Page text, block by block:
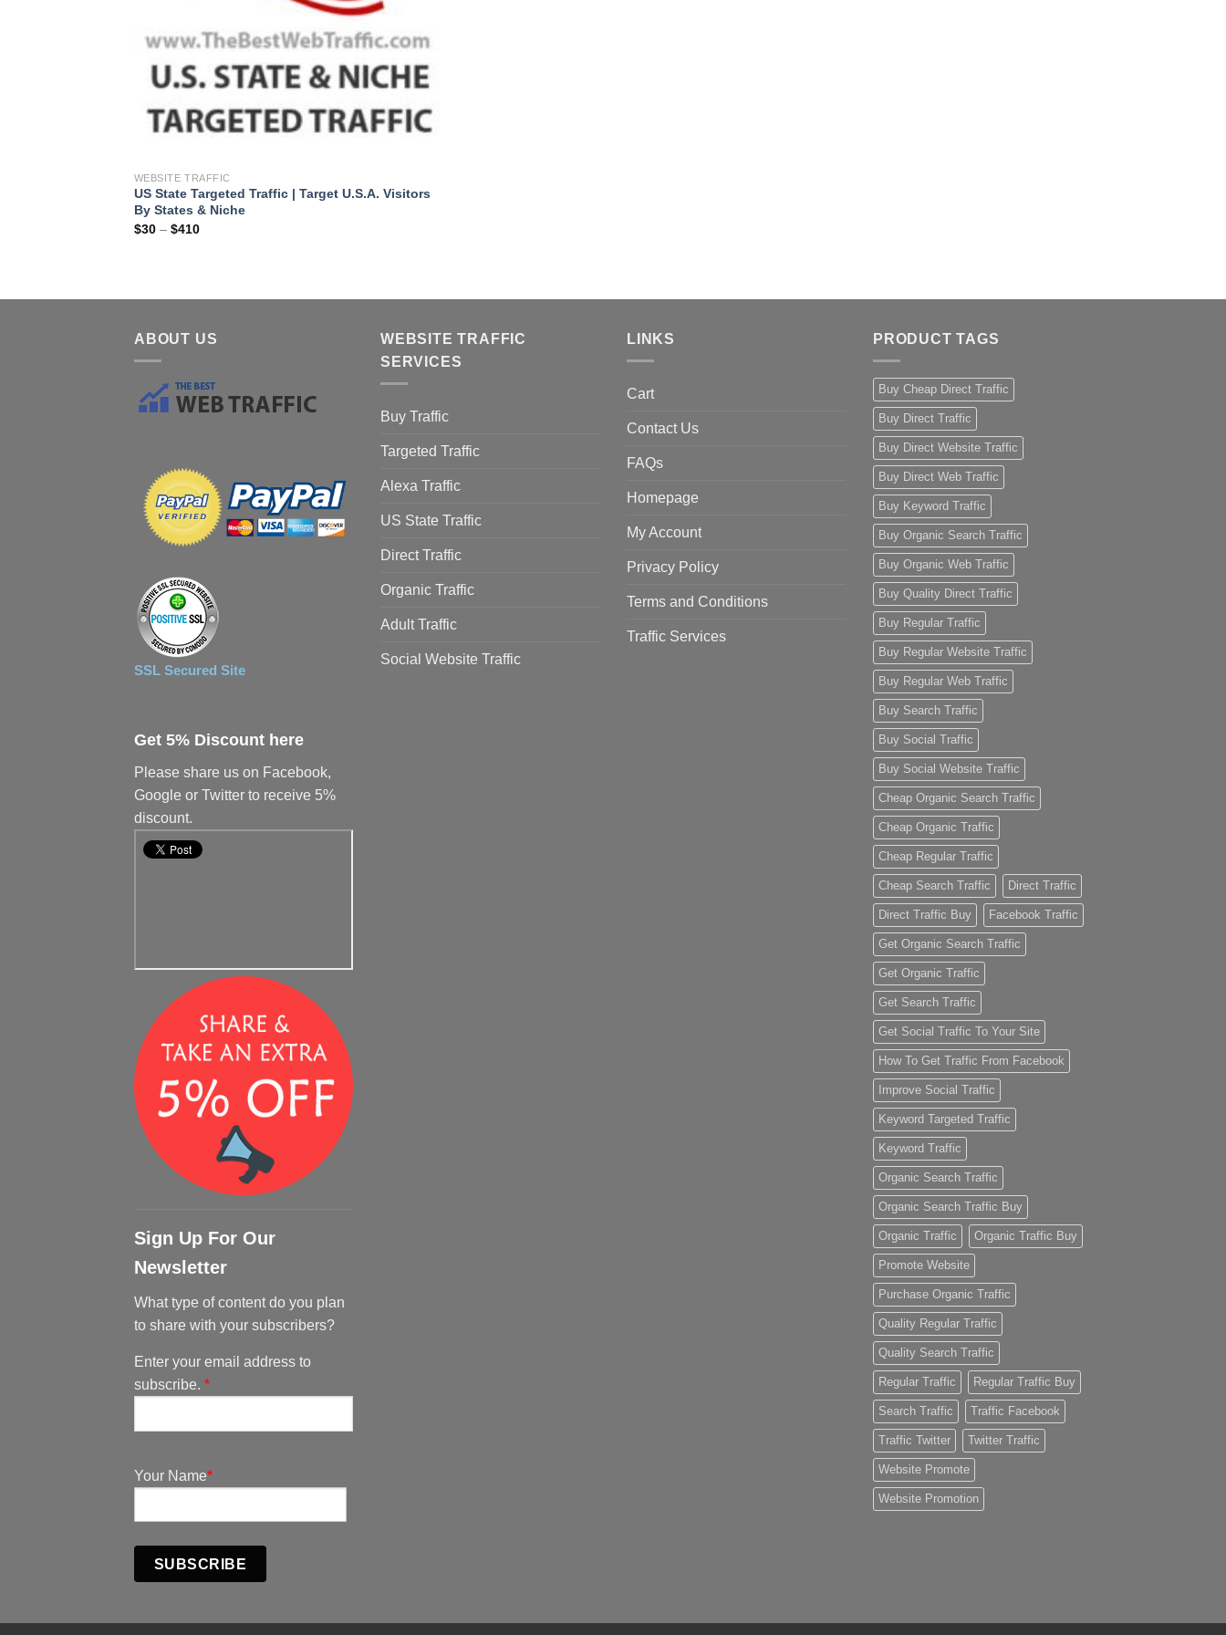
WEBSITE TRAFFIC
US State Targeted Traffic | Target U.S.A. Visitors
By States & Niche
$30– $410
ABOUT US
SSL Secured Site
Get 5% Discount here
Please share us on Facebook,
Google or Twitter to receive 5%
discount.
Sign Up For Our
Newsletter
What type of content do you plan
to share with your subscribers?
Enter your email address to
subscribe. *
Your Name*
SUBSCRIBE
WEBSITE TRAFFIC
SERVICES
Buy Traffic
Targeted Traffic
Alexa Traffic
US State Traffic
Direct Traffic
Organic Traffic
Adult Traffic
Social Website Traffic
LINKS
Cart
Contact Us
FAQs
Homepage
My Account
Privacy Policy
Terms and Conditions
Traffic Services
PRODUCT TAGS
Buy Cheap Direct Traffic
Buy Direct Traffic
Buy Direct Website Traffic
Buy Direct Web Traffic
Buy Keyword Traffic
Buy Organic Search Traffic
Buy Organic Web Traffic
Buy Quality Direct Traffic
Buy Regular Traffic
Buy Regular Website Traffic
Buy Regular Web Traffic
Buy Search Traffic
Buy Social Traffic
Buy Social Website Traffic
Cheap Organic Search Traffic
Cheap Organic Traffic
Cheap Regular Traffic
Cheap Search Traffic Direct Traffic
Direct Traffic Buy Facebook Traffic
Get Organic Search Traffic
Get Organic Traffic
Get Search Traffic
Get Social Traffic To Your Site
How To Get Traffic From Facebook
Improve Social Traffic
Keyword Targeted Traffic
Keyword Traffic
Organic Search Traffic
Organic Search Traffic Buy
Organic Traffic Organic Traffic Buy
Promote Website
Purchase Organic Traffic
Quality Regular Traffic
Quality Search Traffic
Regular Traffic Regular Traffic Buy
Search Traffic Traffic Facebook
Traffic Twitter Twitter Traffic
Website Promote
Website Promotion